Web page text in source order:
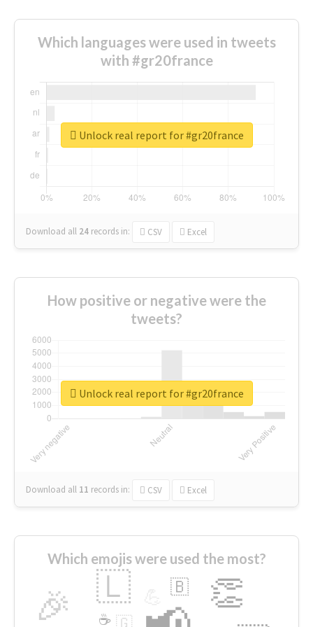
Which languages were used in tweets
with #gr20france
Download all 24 records in: CSV Excel
Unlock real report for #gr20france
How positive or negative were the
tweets?
Download all 11 records in: CSV Excel
Unlock real report for #gr20france
Which emojis were used the most?
🎉 👏
🇱 🇧
🇬
☕